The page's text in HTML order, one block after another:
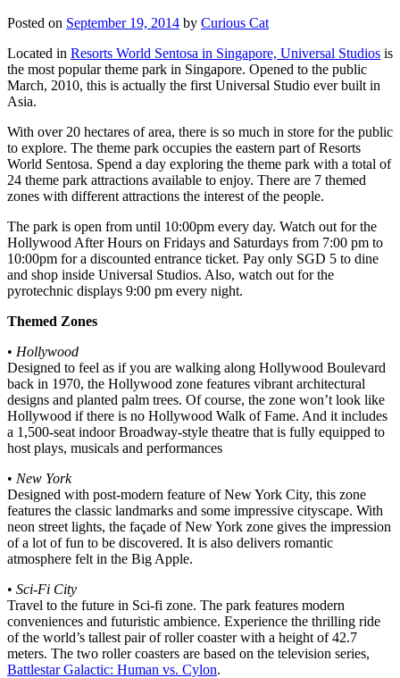
Posted on September 19, 2014 by Curious Cat
Located in Resorts World Sentosa in Singapore, Universal Studios is
the most popular theme park in Singapore. Opened to the public
March, 2010, this is actually the first Universal Studio ever built in
Asia.
With over 20 hectares of area, there is so much in store for the public
to explore. The theme park occupies the eastern part of Resorts
World Sentosa. Spend a day exploring the theme park with a total of
24 theme park attractions available to enjoy. There are 7 themed
zones with different attractions the interest of the people.
The park is open from until 10:00pm every day. Watch out for the
Hollywood After Hours on Fridays and Saturdays from 7:00 pm to
10:00pm for a discounted entrance ticket. Pay only SGD 5 to dine
and shop inside Universal Studios. Also, watch out for the
pyrotechnic displays 9:00 pm every night.
Themed Zones
• Hollywood
Designed to feel as if you are walking along Hollywood Boulevard
back in 1970, the Hollywood zone features vibrant architectural
designs and planted palm trees. Of course, the zone won’t look like
Hollywood if there is no Hollywood Walk of Fame. And it includes
a 1,500-seat indoor Broadway-style theatre that is fully equipped to
host plays, musicals and performances
• New York
Designed with post-modern feature of New York City, this zone
features the classic landmarks and some impressive cityscape. With
neon street lights, the façade of New York zone gives the impression
of a lot of fun to be discovered. It is also delivers romantic
atmosphere felt in the Big Apple.
• Sci-Fi City
Travel to the future in Sci-fi zone. The park features modern
conveniences and futuristic ambience. Experience the thrilling ride
of the world’s tallest pair of roller coaster with a height of 42.7
meters. The two roller coasters are based on the television series,
Battlestar Galactic: Human vs. Cylon.